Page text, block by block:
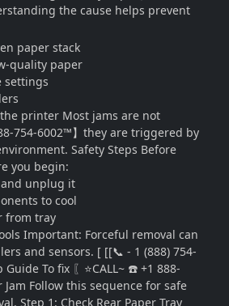
the cause helps prevent
paper stack
quality paper
settings
printer Most jams are not
754-6002™】they are triggered by
Safety Steps Before
you begin:
unplug it
to cool
from tray
Important: Forceful removal can
and sensors. [ [[📞 - 1 (888) 754-
To fix 〖⭐CALL~ ☎️ +1 888-
Follow this sequence for safe
Step 1: Check Rear Paper Tray